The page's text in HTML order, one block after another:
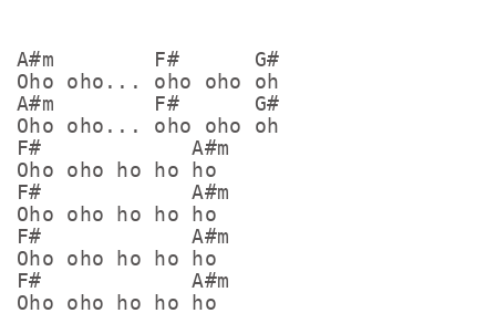
A#m        F#      G#
Oho oho... oho oho oh
A#m        F#      G#
Oho oho... oho oho oh
F#            A#m
Oho oho ho ho ho
F#            A#m
Oho oho ho ho ho
F#            A#m
Oho oho ho ho ho
F#            A#m
Oho oho ho ho ho